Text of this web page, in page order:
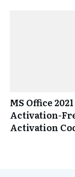
MS Office
Activation-
Activation